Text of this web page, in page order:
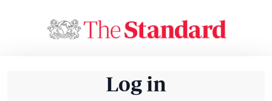
Log in